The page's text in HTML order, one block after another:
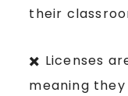
their
✖️ Licenses
meaning